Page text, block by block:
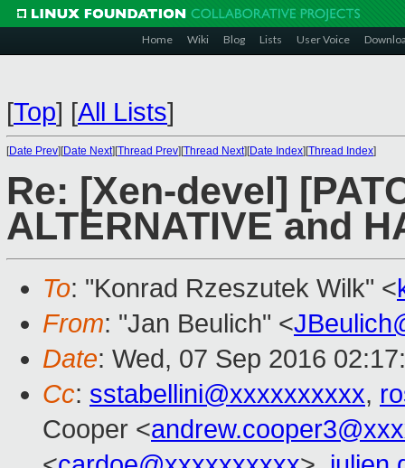
Home Wiki Blog Lists User Voice
[Top] [All Lists]
[Date Prev][Date Next][Thread Prev][Thread Next][Date Index][Thread Index]
Re: [Xen-devel]
ALTERNATIVE and
To: "Konrad Rzeszutek Wilk" <
From: "Jan Beulich" <
Date: Wed, 07 Sep 2016
Cc: sstabellini@xxxxxxxxxx,
Cooper <